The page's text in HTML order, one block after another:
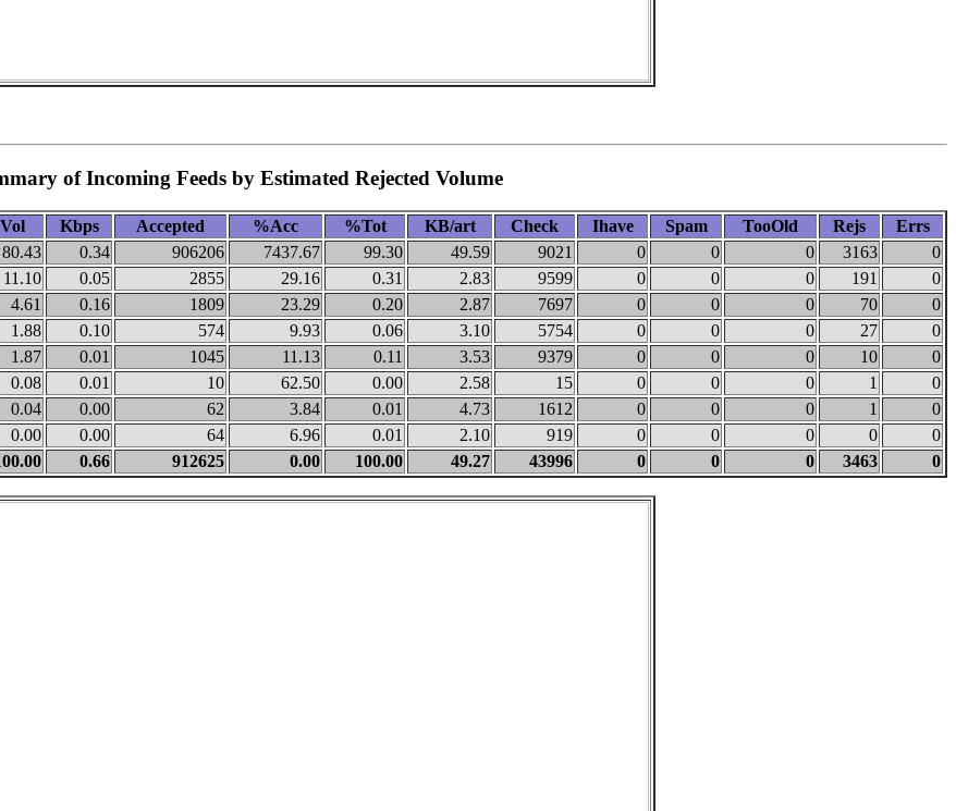
of Incoming Feeds by Estimated Rejected Volume
Kbps Accepted %Acc %Tot KB/art Check Ihave Spam TooOld Rejs
Errs
80.43 0.34 906206 7437.67 99.30 49.59 9021 0 0 0 3163
0
11.10 0.05 2855 29.16 0.31 2.83 9599 0 0 0 191
0
4.61 0.16 1809 23.29 0.20 2.87 7697 0 0 0 70
0
1.88 0.10 574 9.93 0.06 3.10 5754 0 0 0 27
0
1.87 0.01 1045 11.13 0.11 3.53 9379 0 0 0 10
0
0.08 0.01 10 62.50 0.00 2.58 15 0 0 0 1
0
0.04 0.00 62 3.84 0.01 4.73 1612 0 0 0 1
0
0.00 0.00 64 6.96 0.01 2.10 919 0 0 0 0
0
0.66 912625 0.00 100.00 49.27 43996 0 0 0 3463 0